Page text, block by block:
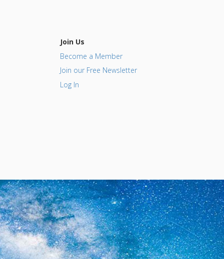
Join Us
Become a Member
Join our Free Newsletter
Log In